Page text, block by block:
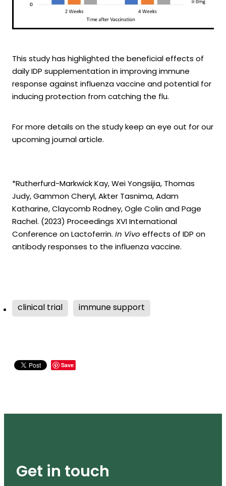
This study has highlighted the beneficial effects of
daily IDP supplementation in improving immune
response against influenza vaccine and potential for
inducing protection from catching the flu.
For more details on the study keep an eye out for our
upcoming journal article.
*Rutherfurd-Markwick Kay, Wei Yongsijia, Thomas
Judy, Gammon Cheryl, Akter Tasnima, Adam
Katharine, Claycomb Rodney, Ogle Colin and Page
Rachel. (2023) Proceedings XVI International
Conference on Lactoferrin. In Vivo effects of IDP on
antibody responses to the influenza vaccine.
clinical trial immune support
Save
Get in touch